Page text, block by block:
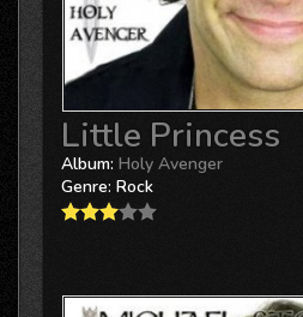
Little Princess
Album: Holy Avenger
Genre: Rock